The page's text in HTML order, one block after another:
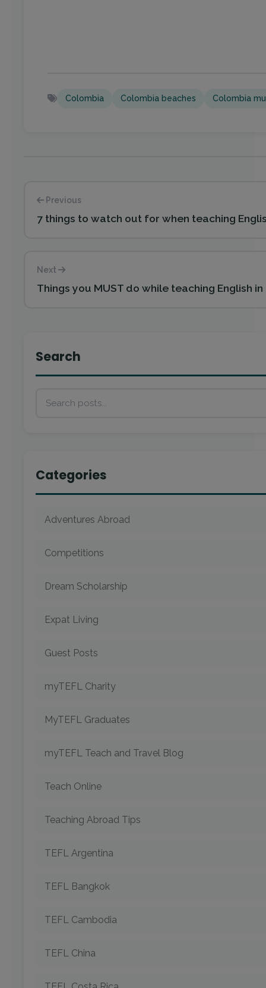
Colombia Colombia beaches Colombia
Previous
7 things to watch out for when teaching
Next
Things you MUST do while teaching English in
Search
Categories
Adventures Abroad
Competitions
Dream Scholarship
Expat Living
Guest Posts
myTEFL Charity
MyTEFL Graduates
myTEFL Teach and Travel Blog
Teach Online
Teaching Abroad Tips
TEFL Argentina
TEFL Bangkok
TEFL Cambodia
TEFL China